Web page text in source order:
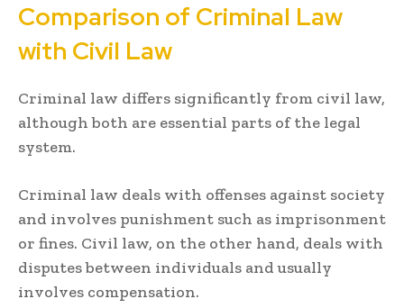
Comparison of Criminal Law
with Civil Law
Criminal law differs significantly from civil law,
although both are essential parts of the legal
system.
Criminal law deals with offenses against society
and involves punishment such as imprisonment
or fines. Civil law, on the other hand, deals with
disputes between individuals and usually
involves compensation.